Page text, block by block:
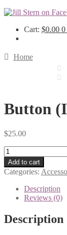
Cart: $0.00 0
Home
Button
$25.00
Button
(Item
2464)
quantity
Add to cart
Categories:
Description
Reviews (0)
Description